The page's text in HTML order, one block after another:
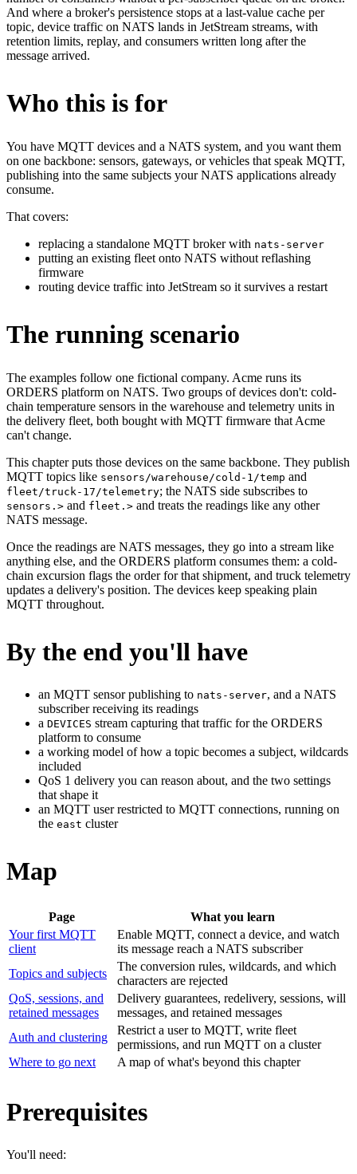
And where a broker's persistence stops at a last-value cache per
topic, device traffic on NATS lands in JetStream streams, with
retention limits, replay, and consumers written long after the
message arrived.
Who this is for
You have MQTT devices and a NATS system, and you want them
on one backbone: sensors, gateways, or vehicles that speak MQTT,
publishing into the same subjects your NATS applications already
consume.
That covers:
replacing a standalone MQTT broker with nats-server
putting an existing fleet onto NATS without reflashing
firmware
routing device traffic into JetStream so it survives a restart
The running scenario
The examples follow one fictional company. Acme runs its
ORDERS platform on NATS. Two groups of devices don't: cold-
chain temperature sensors in the warehouse and telemetry units in
the delivery fleet, both bought with MQTT firmware that Acme
can't change.
This chapter puts those devices on the same backbone. They publish
MQTT topics like sensors/warehouse/cold-1/temp and
fleet/truck-17/telemetry; the NATS side subscribes to
sensors.> and fleet.> and treats the readings like any other
NATS message.
Once the readings are NATS messages, they go into a stream like
anything else, and the ORDERS platform consumes them: a cold-
chain excursion flags the order for that shipment, and truck telemetry
updates a delivery's position. The devices keep speaking plain
MQTT throughout.
By the end you'll have
an MQTT sensor publishing to nats-server, and a NATS
subscriber receiving its readings
a DEVICES stream capturing that traffic for the ORDERS
platform to consume
a working model of how a topic becomes a subject, wildcards
included
QoS 1 delivery you can reason about, and the two settings
that shape it
an MQTT user restricted to MQTT connections, running on
the east cluster
Map
Page
What you learn
Your first MQTT
client
Enable MQTT, connect a device, and watch
its message reach a NATS subscriber
Topics and subjects
The conversion rules, wildcards, and which
characters are rejected
QoS, sessions, and
retained messages
Delivery guarantees, redelivery, sessions, will
messages, and retained messages
Auth and clustering
Restrict a user to MQTT, write fleet
permissions, and run MQTT on a cluster
Where to go next
A map of what's beyond this chapter
Prerequisites
You'll need: